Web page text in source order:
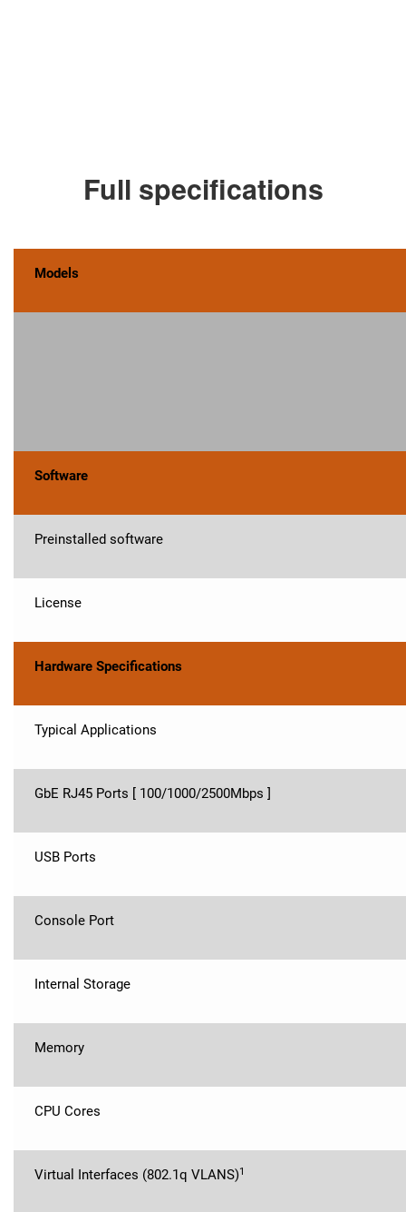
Full specifications
Models
Software
Preinstalled software
License
Hardware Specifications
Typical Applications
GbE RJ45 Ports [ 100/1000/2500Mbps ]
USB Ports
Console Port
Internal Storage
Memory
CPU Cores
Virtual Interfaces (802.1q VLANS)1